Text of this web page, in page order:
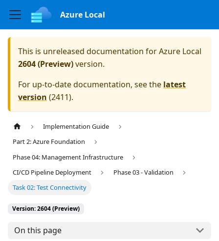
Azure Local
This is unreleased documentation forAzure Local
2604 (Preview)version.
For up-to-date documentation, see the latest
version (2411).
Implementation Guide
Part 2: Azure Foundation
Phase 04: Management Infrastructure
CI/CD Pipeline Deployment
Phase 03 - Validation
Task 02: Test Connectivity
Version: 2604 (Preview)
On this page